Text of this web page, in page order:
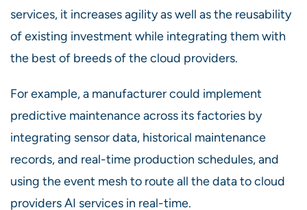
services, it increases agility as well as the reusability
of existing investment while integrating them with
the best of breeds of the cloud providers.
For example, a manufacturer could implement
predictive maintenance across its factories by
integrating sensor data, historical maintenance
records, and real-time production schedules, and
using the event mesh to route all the data to cloud
providers AI services in real-time.